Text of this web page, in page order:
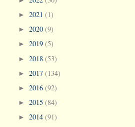
►2021(1)
►2020(9)
►2019(5)
►2018(53)
►2017(134)
►2016(92)
►2015(84)
►2014(91)